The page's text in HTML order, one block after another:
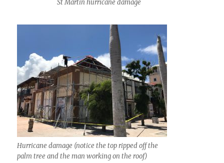
St Martin hurricane damage
Hurricane damage (notice the top ripped off the
palm tree and the man working on the roof)